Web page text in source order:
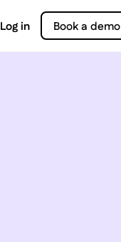
Log in Book a demo